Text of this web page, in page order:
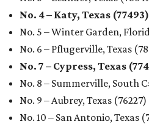
No. 4 – Katy, Texas (77493)
No. 5 – Winter Garden,
No. 6 – Pflugerville, Texas
No. 7 – Cypress, Texas
No. 8 – Summerville, South
No. 9 – Aubrey, Texas (76227)
No. 10 – San Antonio, Texas